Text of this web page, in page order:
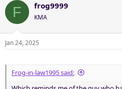
t
i
o
n
F frog9999
KMA
Jan 24, 2025
Frog-in-law1995 said: